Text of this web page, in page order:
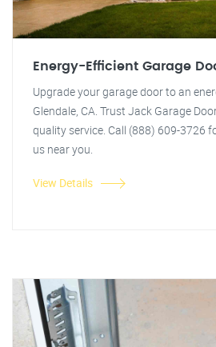
Energy-Efficient Garage
Upgrade your garage door to an
Glendale, CA. Trust Jack Garage
quality service. Call (888) 609-3726
us near you.
View Details